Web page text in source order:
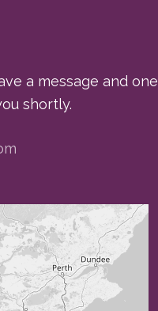
a message and one
shortly.